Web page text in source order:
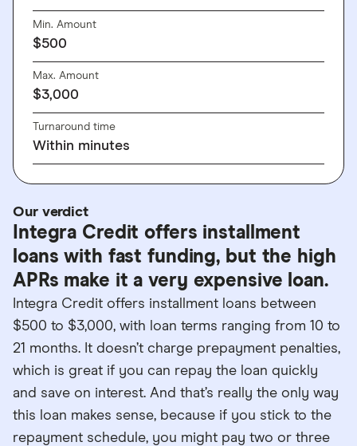
Min. Amount
$500
Max. Amount
$3,000
Turnaround time
Within minutes
Our verdict
Integra Credit offers installment
loans with fast funding, but the high
APRs make it a very expensive loan.
Integra Credit offers installment loans between
$500 to $3,000, with loan terms ranging from 10 to
21 months. It doesn’t charge prepayment penalties,
which is great if you can repay the loan quickly
and save on interest. And that’s really the only way
this loan makes sense, because if you stick to the
repayment schedule, you might pay two or three